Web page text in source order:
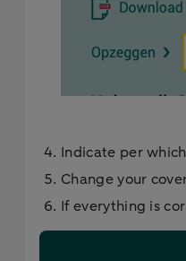
Indicate per
Change your
If everything is